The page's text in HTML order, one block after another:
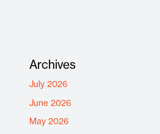
Archives
July 2026
June 2026
May 2026